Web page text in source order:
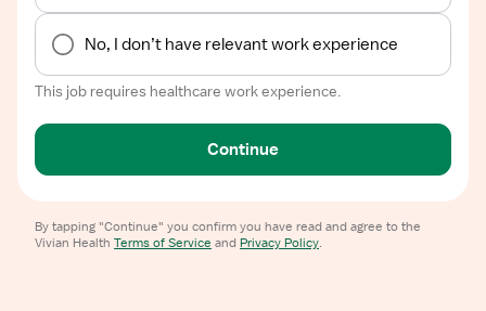
No, I don’t have relevant work experience
This job requires healthcare work experience.
Continue
By tapping "Continue" you confirm you have read and agree to the
Vivian Health Terms of Service and Privacy Policy.